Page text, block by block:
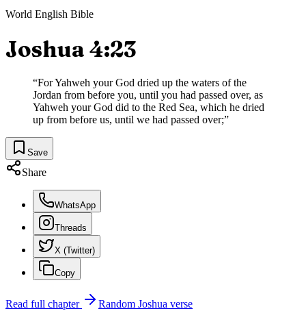
World English Bible
Joshua 4:23
“For Yahweh your God dried up the waters of the
Jordan from before you, until you had passed over, as
Yahweh your God did to the Red Sea, which he dried
up from before us, until we had passed over;”
Save
Share
WhatsApp
Threads
X (Twitter)
Copy
Read full chapter Random Joshua verse